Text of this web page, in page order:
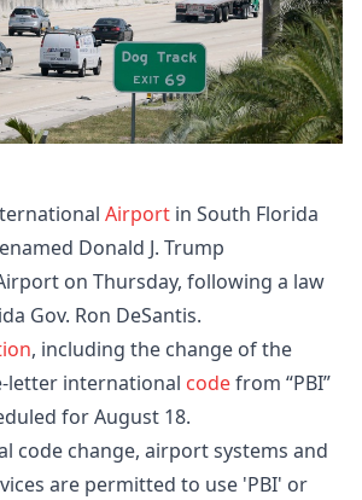
Airport in South Florida
Donald J. Trump
on Thursday, following a law
Gov. Ron DeSantis.
, including the change of the
letter international codefrom “PBI”
for August 18.
code change, airport systems and
are permitted to use 'PBI' or